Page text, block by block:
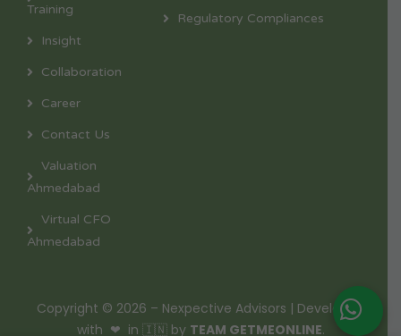
Training
Insight
Collaboration
Career
Contact Us
Valuation
Ahmedabad
Virtual CFO
Ahmedabad
Regulatory Compliances
Copyright © 2026 – Nexpective Advisors | Developed
with ❤ in 🇮🇳 by TEAM GETMEONLINE.